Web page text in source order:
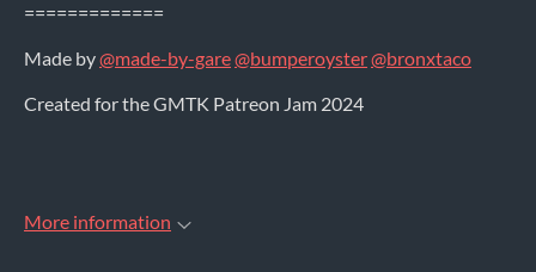
=============
Made by@made-by-gare@bumperoyster@bronxtaco
Created for the GMTK Patreon Jam 2024
More information